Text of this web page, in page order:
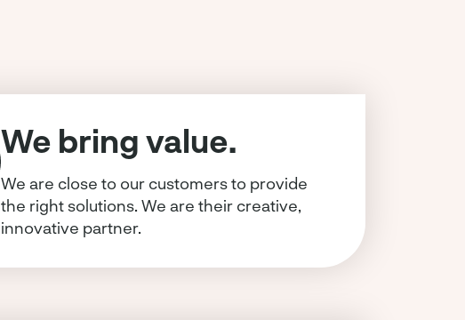
We bring value.
We are close to our customers to provide
the right solutions. We are their creative,
innovative partner.